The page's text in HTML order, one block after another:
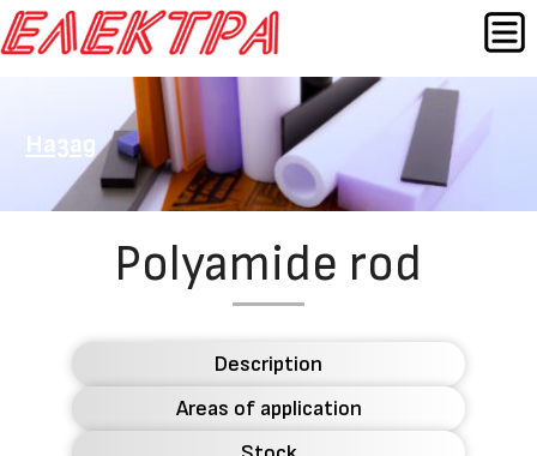
Skip
to
MENU
Назад
Polyamide rod
Description
Areas of application